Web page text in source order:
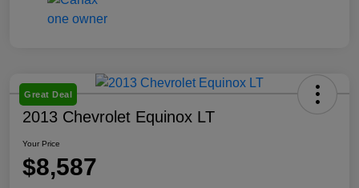
Great Deal
2013 Chevrolet Equinox LT
Your Price
$8,587